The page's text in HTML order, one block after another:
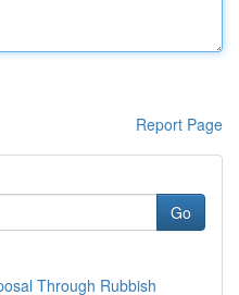
Report Page
Go
Through Rubbish